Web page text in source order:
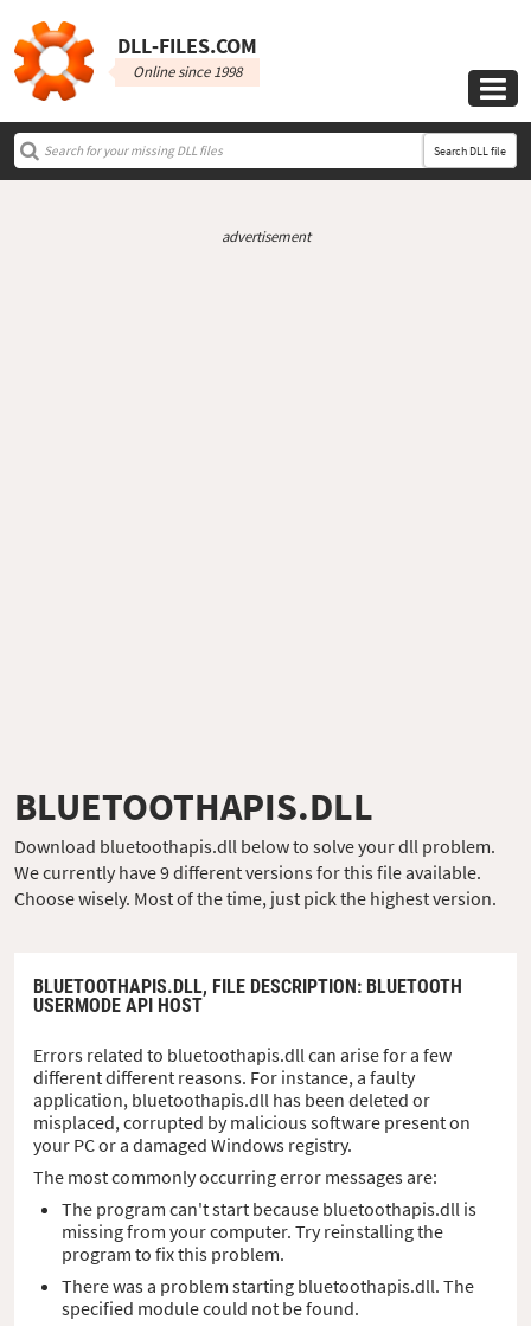
DLL‑FILES.COM
Online since 1998

Search DLL file
advertisement
BLUETOOTHAPIS.DLL
Download bluetoothapis.dll below to solve your dll problem.
We currently have 9 different versions for this file available.
Choose wisely. Most of the time, just pick the highest version.
BLUETOOTHAPIS.DLL, FILE DESCRIPTION: BLUETOOTH
USERMODE API HOST
Errors related to bluetoothapis.dll can arise for a few
different different reasons. For instance, a faulty
application, bluetoothapis.dll has been deleted or
misplaced, corrupted by malicious software present on
your PC or a damaged Windows registry.
The most commonly occurring error messages are:
The program can't start because bluetoothapis.dll is
missing from your computer. Try reinstalling the
program to fix this problem.
There was a problem starting bluetoothapis.dll. The
specified module could not be found.